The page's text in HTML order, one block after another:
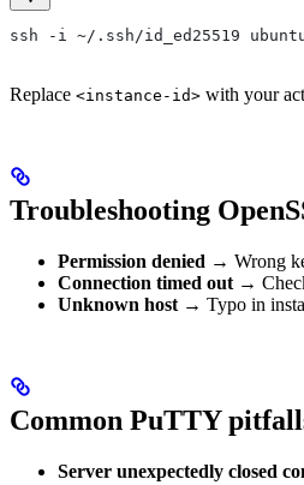
ssh -i ~/.ssh/id_ed25519
Replace <instance-id> with your
Troubleshooting
Permission denied → Wrong
Connection timed out →
Unknown host → Typo in
Common PuTTY
Server unexpectedly closed